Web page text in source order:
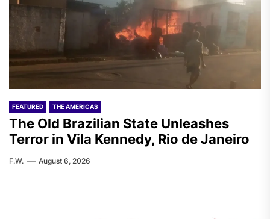
FEATURED THE AMERICAS
The Old Brazilian State Unleashes
Terror in Vila Kennedy, Rio de Janeiro
F.W. August 6, 2026